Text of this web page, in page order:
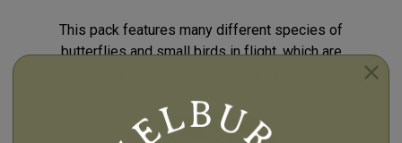
This pack features many different species of
butterflies and small birds in flight, which are